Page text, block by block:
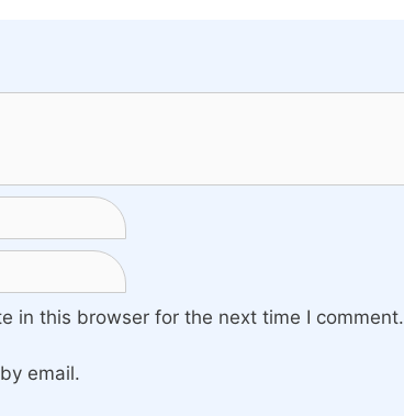
in this browser for the next time I comment.
email.